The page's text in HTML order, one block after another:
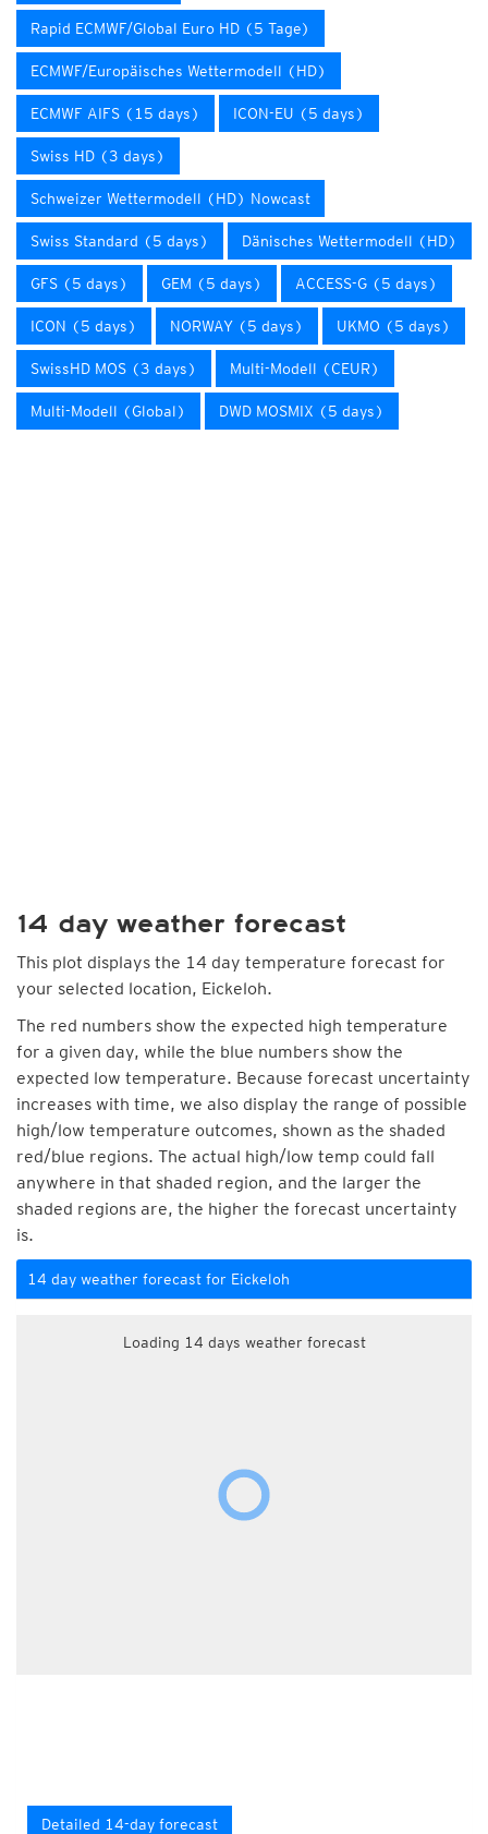
Rapid ECMWF/Global Euro HD (5 Tage)
ECMWF/Europäisches Wettermodell (HD)
ECMWF AIFS (15 days) ICON-EU (5 days)
Swiss HD (3 days)
Schweizer Wettermodell (HD) Nowcast
Swiss Standard (5 days) Dänisches Wettermodell (HD)
GFS (5 days) GEM (5 days) ACCESS-G (5 days)
ICON (5 days) NORWAY (5 days) UKMO (5 days)
SwissHD MOS (3 days) Multi-Modell (CEUR)
Multi-Modell (Global) DWD MOSMIX (5 days)
14 day weather forecast
This plot displays the 14 day temperature forecast for
your selected location, Eickeloh.
The red numbers show the expected high temperature
for a given day, while the blue numbers show the
expected low temperature. Because forecast uncertainty
increases with time, we also display the range of possible
high/low temperature outcomes, shown as the shaded
red/blue regions. The actual high/low temp could fall
anywhere in that shaded region, and the larger the
shaded regions are, the higher the forecast uncertainty
is.
14 day weather forecast for Eickeloh
Loading 14 days weather forecast
Detailed 14-day forecast